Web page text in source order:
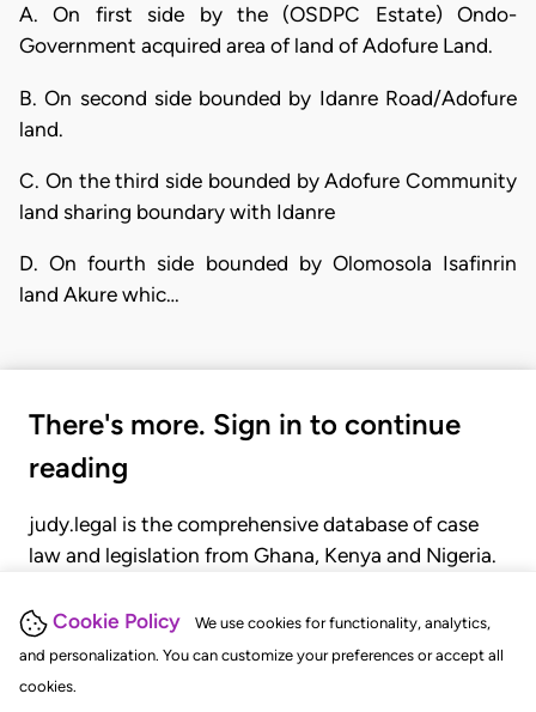
Cookie Policy
We use cookies for functionality, analytics,
and personalization. You can customize your preferences or accept all
cookies.
A. On first side by the (OSDPC Estate) Ondo-
Government acquired area of land of Adofure Land.
B. On second side bounded by Idanre Road/Adofure
land.
C. On the third side bounded by Adofure Community
land sharing boundary with Idanre
D. On fourth side bounded by Olomosola Isafinrin
land Akure whic…
There's more. Sign in to continue
reading
judy.legal is the comprehensive database of case
law and legislation from Ghana, Kenya and Nigeria.
judgments, statutes, and rules of court.